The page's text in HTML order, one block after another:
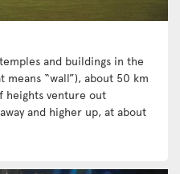
and buildings in the
means “wall”), about 50 km
heights venture out
and higher up, at about